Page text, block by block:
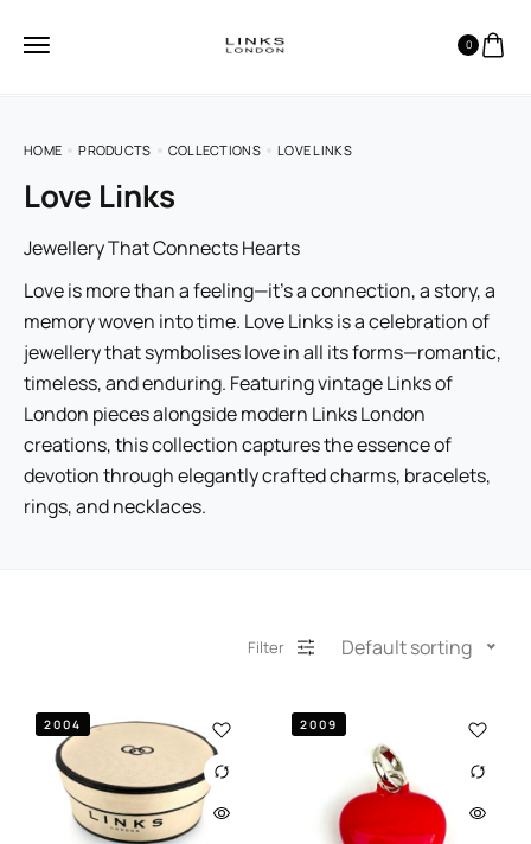
0
HOME PRODUCTS COLLECTIONS LOVE LINKS
Love Links
Jewellery That Connects Hearts
Love is more than a feeling—it’s a connection, a story, a
memory woven into time. Love Links is a celebration of
jewellery that symbolises love in all its forms—romantic,
timeless, and enduring. Featuring vintage Links of
London pieces alongside modern Links London
creations, this collection captures the essence of
devotion through elegantly crafted charms, bracelets,
rings, and necklaces.
Filter Default sorting
2004 2009